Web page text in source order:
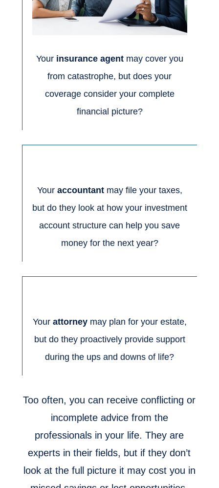
Your insurance agentmay cover you
from catastrophe, but does your
coverage consider your complete
financial picture?
Your accountant may file your taxes,
but do they look at how your investment
account structure can help you save
money for the next year?
Your attorneymay plan for your estate,
but do they proactively provide support
during the ups and downs of life?
Too often, you can receive conflicting or
incomplete advice from the
professionals in your life. They are
experts in their fields, but if they don’t
look at the full picture it may cost you in